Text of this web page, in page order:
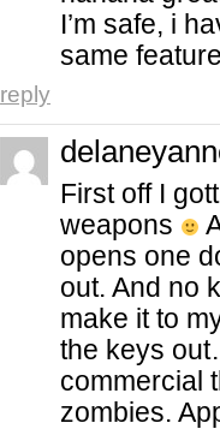
I’m safe, i
same
reply
First off I
weapons
opens one
out. And no
make it to
the keys
commercial
zombies.